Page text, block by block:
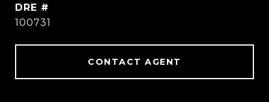
DRE #
100731
CONTACT AGENT